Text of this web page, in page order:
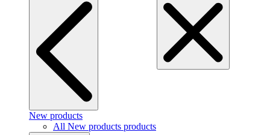
New products
All New products products